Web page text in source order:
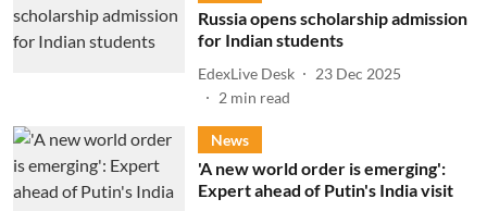
Russia opens scholarship admission
for Indian students
EdexLive Desk
23 Dec 2025
2 min read
News
'A new world order is emerging':
Expert ahead of Putin's India visit